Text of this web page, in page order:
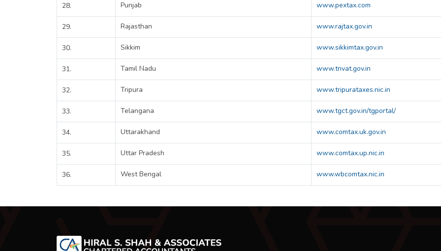
28. Punjab www.pextax.com
29. Rajasthan www.rajtax.gov.in
30. Sikkim www.sikkimtax.gov.in
31. Tamil Nadu www.tnvat.gov.in
32. Tripura www.tripurataxes.nic.in
33. Telangana www.tgct.gov.in/tgportal/
34. Uttarakhand www.comtax.uk.gov.in
35. Uttar Pradesh www.comtax.up.nic.in
36. West Bengal www.wbcomtax.nic.in